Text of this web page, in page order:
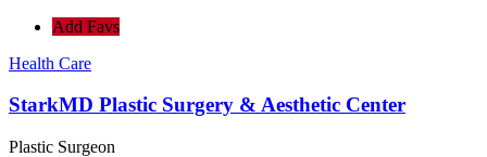
Add Favs
Health Care
StarkMD Plastic Surgery & Aesthetic Center
Plastic Surgeon